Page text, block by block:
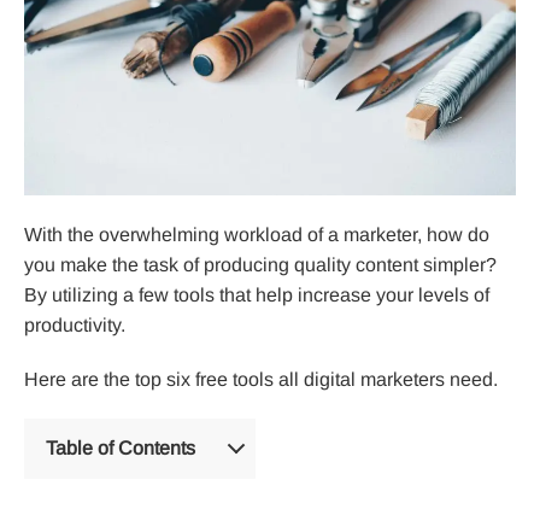
With the overwhelming workload of a marketer, how do
you make the task of producing quality content simpler?
By utilizing a few tools that help increase your levels of
productivity.
Here are the top six free tools all digital marketers need.
Table of Contents